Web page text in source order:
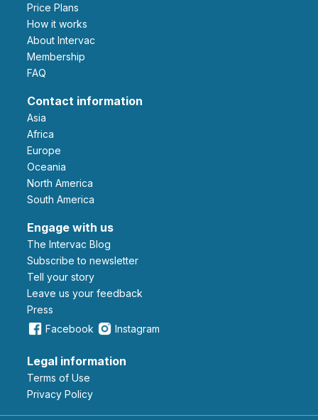
Price Plans
How it works
About Intervac
Membership
FAQ
Contact information
Asia
Africa
Europe
Oceania
North America
South America
Engage with us
The Intervac Blog
Subscribe to newsletter
Tell your story
leave us your feedback
Press
Facebook
Instagram
Legal information
Terms of Use
Privacy Policy